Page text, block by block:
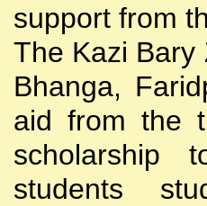
support from
The Kazi Bary
Bhanga,
aid from the
scholarship
students